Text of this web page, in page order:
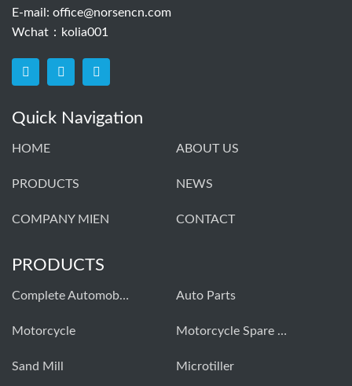
E-mail: office@norsencn.com
Wchat：kolia001
Quick Navigation
HOME ABOUT US
PRODUCTS NEWS
COMPANY MIEN CONTACT
PRODUCTS
Complete Automobiles Auto Parts
Моtorcycle Motorcycle Spare Parts
Sand Mill Microtiller